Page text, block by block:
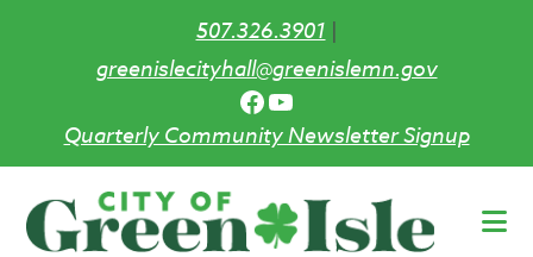
507.326.3901|
greenislecityhall@greenislemn.gov
Facebook
YouTube
Quarterly Community Newsletter Signup